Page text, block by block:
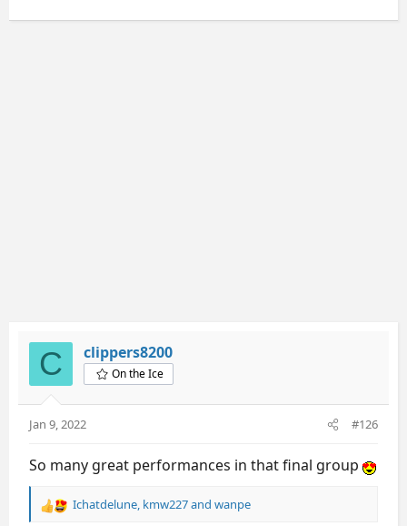
a
C clippers8200
On the Ice
Jan 9, 2022 #126
So many great performances in that final group
R
Ichatdelune, kmw227and wanpe